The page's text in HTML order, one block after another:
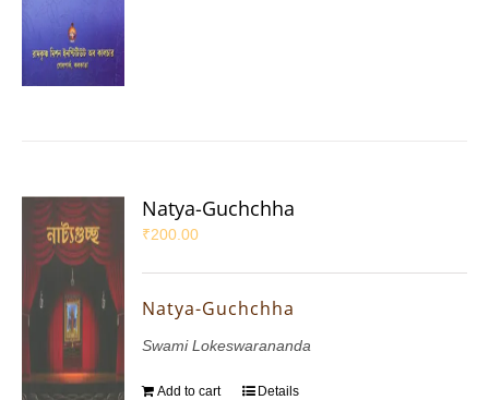
Natya-Guchchha
₹200.00
Natya-Guchchha
Swami Lokeswarananda
Add to cart Details